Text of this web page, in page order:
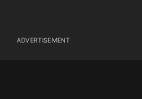
ADVERTISEMENT